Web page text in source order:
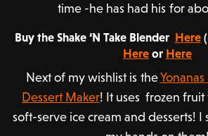
time -he has had his for
Buy the Shake ‘N Take Blender Here
Here or Here
Next of my wishlist is the
Dessert Maker! It uses frozen fruit
soft-serve ice cream and desserts! I